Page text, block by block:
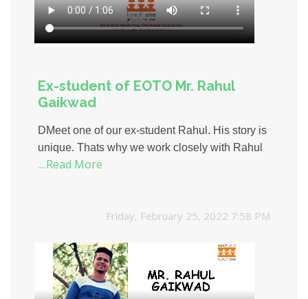
Ex-student of EOTO Mr. Rahul
Gaikwad
DMeet one of our ex-student Rahul. His story is
unique. Thats why we work closely with Rahul
to understand his journey of success, particular
....Read More
Friday, February 25, 2022 7:58 PM